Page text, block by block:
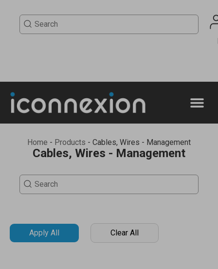
Home - Products - Cables, Wires - Management
Cables, Wires - Management
Apply All Clear All